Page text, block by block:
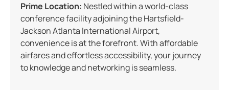
Prime Location: Nestled within a world-class
conference facility adjoining the Hartsfield-
Jackson Atlanta International Airport,
convenience is at the forefront. With affordable
airfares and effortless accessibility, your journey
to knowledge and networking is seamless.